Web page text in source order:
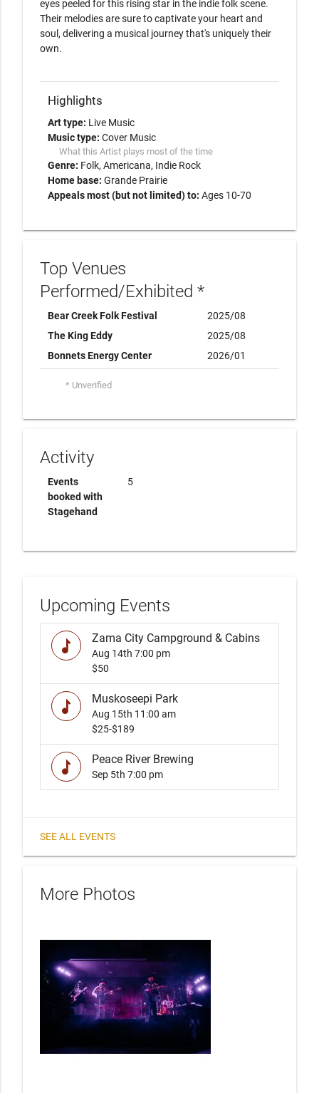
eyes peeled for this rising star in the indie folk scene.
Their melodies are sure to captivate your heart and
soul, delivering a musical journey that's uniquely their
own.
Highlights
Art type: Live Music
Music type: Cover Music
What this Artist plays most of the time
Genre: Folk Americana Indie Rock
Home base: Grande Prairie
Appeals most (but not limited) to: Ages 10-70
Top Venues
Performed/Exhibited *
Bear Creek Folk Festival
2025/08
The King Eddy
2025/08
Bonnets Energy Center
2026/01
* Unverified
Activity
Events
booked with
Stagehand
5
Upcoming Events
music Zama City Campground & Cabins
Aug 14th 7:00 pm
$50
music Muskoseepi Park
Aug 15th 11:00 am
$25-$189
music Peace River Brewing
Sep 5th 7:00 pm
SEE ALL EVENTS
More Photos